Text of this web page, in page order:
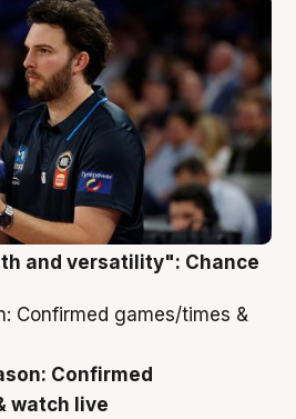
and versatility": Chance
Confirmed
watch live